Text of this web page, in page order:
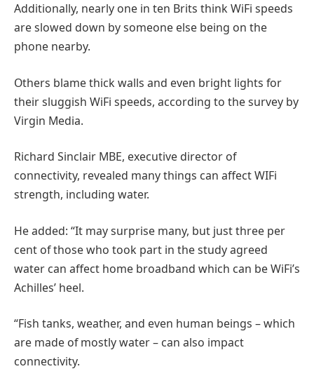
Additionally, nearly one in ten Brits think WiFi speeds
are slowed down by someone else being on the
phone nearby.
Others blame thick walls and even bright lights for
their sluggish WiFi speeds, according to the survey by
Virgin Media.
Richard Sinclair MBE, executive director of
connectivity, revealed many things can affect WIFi
strength, including water.
He added: “It may surprise many, but just three per
cent of those who took part in the study agreed
water can affect home broadband which can be WiFi’s
Achilles’ heel.
“Fish tanks, weather, and even human beings – which
are made of mostly water – can also impact
connectivity.